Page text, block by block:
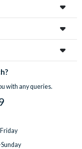
with any queries.